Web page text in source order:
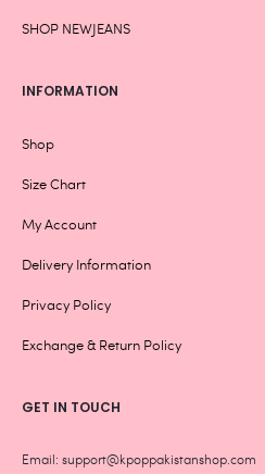
SHOP NEWJEANS
INFORMATION
Shop
Size Chart
My Account
Delivery Information
Privacy Policy
Exchange & Return Policy
GET IN TOUCH
Email: support@kpoppakistanshop.com